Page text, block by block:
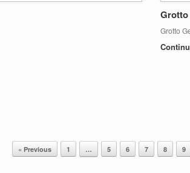
Grotto
Grotto
« Previous 1 … 5 6 7 8 9